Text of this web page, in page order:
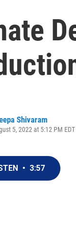
Shivaram
5, 2022 at 5:12 PM EDT
• 3:57